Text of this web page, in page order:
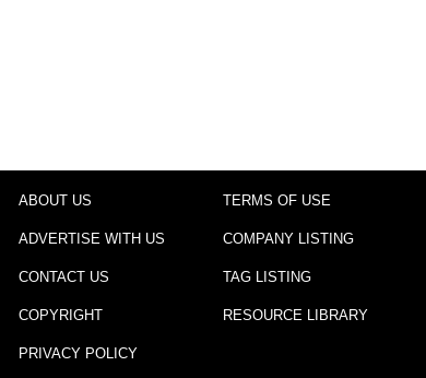
ABOUT US
ADVERTISE WITH US
CONTACT US
COPYRIGHT
PRIVACY POLICY
TERMS OF USE
COMPANY LISTING
TAG LISTING
RESOURCE LIBRARY